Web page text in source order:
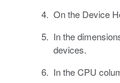
On the Device
In the
devices.
In the CPU